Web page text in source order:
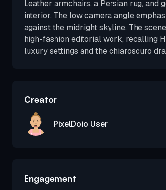
Leather armchairs, a Persian rug, and
interior. The low camera angle
against the midnight skyline. The
high-fashion editorial work, recalling
luxury settings and the chiaroscuro
Creator
PixelDojo User
Engagement